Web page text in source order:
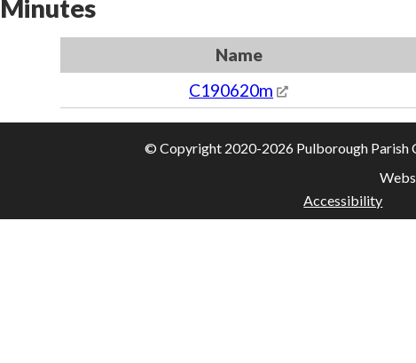
Minutes
Name
C190620m
© Copyright 2020-2026 Pulborough Parish
Accessibility